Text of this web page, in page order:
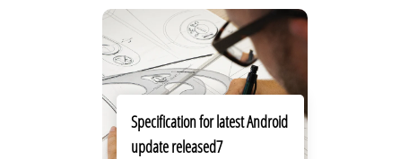
Specification for latest Android
update released7